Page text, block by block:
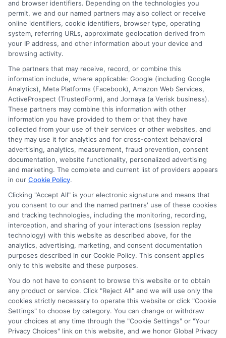
compare Florida car insurance quotes,Florida insurance discounts
Florida roadside assistance coverage ,roadside assistance add-on
cost
Find affordable car insurance with roadside
assistance in Florida, compare rates, and
protect yourself from costly tows. Call 833-
275-7533 for help.
Read More
Privacy Policy
Terms
Your Privacy Choices
Privacy Request
Data Broker
Cookie Policy
and browser identifiers. Depending on the technologies you
permit, we and our named partners may also collect or receive
online identifiers, cookie identifiers, browser type, operating
system, referring URLs, approximate geolocation derived from
your IP address, and other information about your device and
browsing activity.
The partners that may receive, record, or combine this
information include, where applicable: Google (including Google
Analytics), Meta Platforms (Facebook), Amazon Web Services,
ActiveProspect (TrustedForm), and Jornaya (a Verisk business).
These partners may combine this information with other
information you have provided to them or that they have
collected from your use of their services or other websites, and
they may use it for analytics and for cross-context behavioral
advertising, analytics, measurement, fraud prevention, consent
documentation, website functionality, personalized advertising
and marketing. The complete and current list of providers appears
in our Cookie Policy.
Clicking "Accept All" is your electronic signature and means that
you consent to our and the named partners' use of these cookies
and tracking technologies, including the monitoring, recording,
interception, and sharing of your interactions (session replay
technology) with this website as described above, for the
analytics, advertising, marketing, and consent documentation
purposes described in our Cookie Policy. This consent applies
only to this website and these purposes.
You do not have to consent to browse this website or to obtain
any product or service. Click "Reject All" and we will use only the
cookies strictly necessary to operate this website or click "Cookie
Settings" to choose by category. You can change or withdraw
your choices at any time through the "Cookie Settings" or "Your
Privacy Choices" link on this website, and we honor Global Privacy